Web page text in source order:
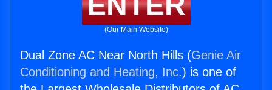
(Our Main Website)
Dual Zone AC Near North Hills (Genie Air
Conditioning and Heating, Inc.) is one of